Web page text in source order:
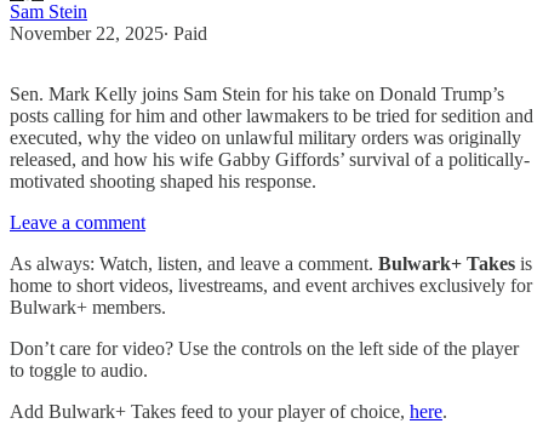
Sam Stein
November 22, 2025∙ Paid
Sen. Mark Kelly joins Sam Stein for his take on Donald Trump’s
posts calling for him and other lawmakers to be tried for sedition and
executed, why the video on unlawful military orders was originally
released, and how his wife Gabby Giffords’ survival of a politically-
motivated shooting shaped his response.
Leave a comment
As always: Watch, listen, and leave a comment. Bulwark+ Takes is
home to short videos, livestreams, and event archives exclusively for
Bulwark+ members.
Don’t care for video? Use the controls on the left side of the player
to toggle to audio.
Add Bulwark+ Takes feed to your player of choice, here.